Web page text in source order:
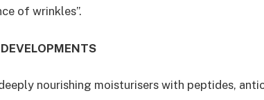
of wrinkles”.
nourishing moisturisers with peptides,